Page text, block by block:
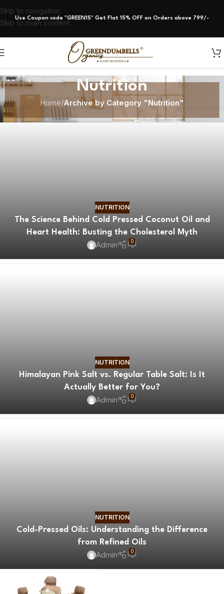
Skip to navigation
Skip to main content
Use Coupon code "GREEN15" Get Flat 15% OFF on Orders above 799/-
Nutrition
Home/Archive by Category "Nutrition"
NUTRITION
The Science Behind Cold Pressed Coconut Oil and
Heart Health: Busting the Cholesterol Myth
Admin 0
NUTRITION
Himalayan Pink Salt vs. Regular Table Salt: Is It
Actually Better for You?
Admin 0
NUTRITION
Cold-Pressed Oils: Understanding the Difference
from Refined Oils
Admin 0